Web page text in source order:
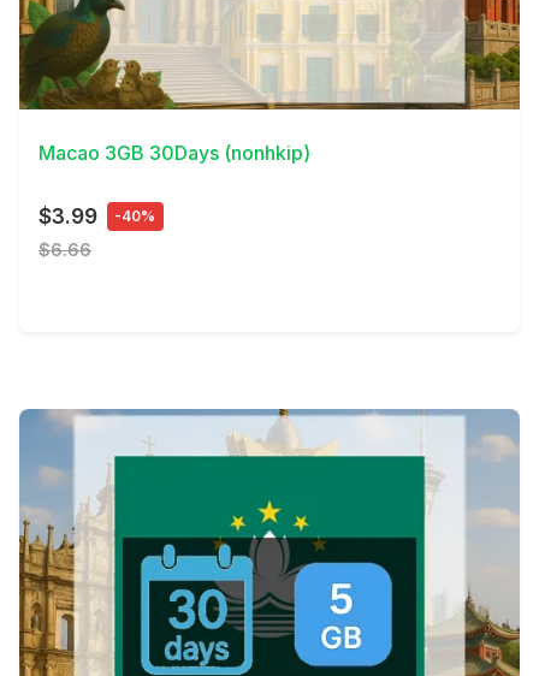
View Details
Macao 3GB 30Days (nonhkip)
$3.99 -40%
$6.66